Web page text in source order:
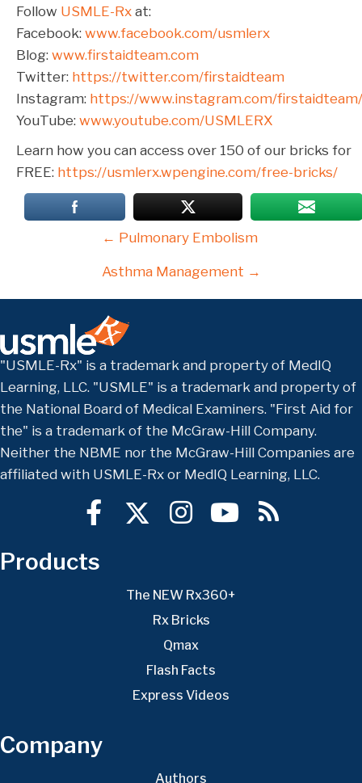
Follow USMLE-Rx at:
Facebook: www.facebook.com/usmlerx
Blog: www.firstaidteam.com
Twitter: https://twitter.com/firstaidteam
Instagram: https://www.instagram.com/firstaidteam/
YouTube: www.youtube.com/USMLERX
Learn how you can access over 150 of our bricks for
FREE: https://usmlerx.wpengine.com/free-bricks/
Posts
navigation
← Pulmonary Embolism
Asthma Management →
"USMLE-Rx" is a trademark and property of MedIQ
Learning, LLC. "USMLE" is a trademark and property of
the National Board of Medical Examiners. "First Aid for
the" is a trademark of the McGraw-Hill Company.
Neither the NBME nor the McGraw-Hill Companies are
affiliated with USMLE-Rx or MedIQ Learning, LLC.
Products
The NEW Rx360+
Rx Bricks
Qmax
Flash Facts
Express Videos
Company
Authors